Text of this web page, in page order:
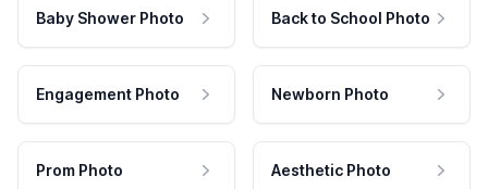
Baby Shower Photo Back to School Photo
Engagement Photo Newborn Photo
Prom Photo Aesthetic Photo